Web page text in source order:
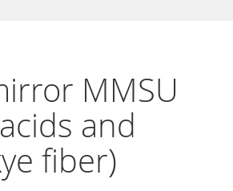
MMSU
and
fiber)